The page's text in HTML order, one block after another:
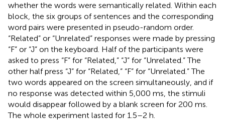
whether the words were semantically related. Within each
block, the six groups of sentences and the corresponding
word pairs were presented in pseudo-random order.
“Related” or “Unrelated” responses were made by pressing
“F” or “J” on the keyboard. Half of the participants were
asked to press “F” for “Related,” “J” for “Unrelated.” The
other half press “J” for “Related,” “F” for “Unrelated.” The
two words appeared on the screen simultaneously, and if
no response was detected within 5,000 ms, the stimuli
would disappear followed by a blank screen for 200 ms.
The whole experiment lasted for 1.5–2 h.